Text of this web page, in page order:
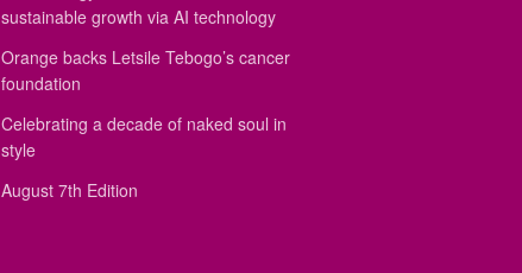
sustainable growth via AI technology
Orange backs Letsile Tebogo’s cancer
foundation
Celebrating a decade of naked soul in
style
August 7th Edition